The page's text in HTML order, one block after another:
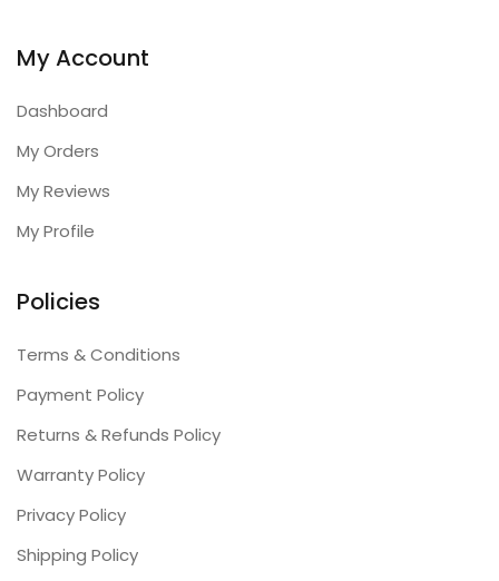
My Account
Dashboard
My Orders
My Reviews
My Profile
Policies
Terms & Conditions
Payment Policy
Returns & Refunds Policy
Warranty Policy
Privacy Policy
Shipping Policy